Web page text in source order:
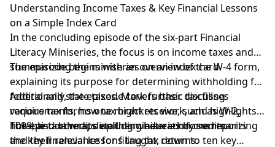
Understanding Income Taxes & Key Financial Lessons
on a Simple Index Card
In the concluding episode of the six-part Financial
Literacy Miniseries, the focus is on income taxes and
summarizing the miniseries on an index card.
The episode begins with an overview of the W-4 form,
explaining its purpose for determining withholding for
federal and state taxes. Mark further discusses
various tax forms one might receive, such as W-2,
1099, and others, detailing what each form reports
and their relevance for filing tax returns.
Additionally, the episode covers basic tax filing
requirements, how tax brackets work, and highlights
notable tax credits including education credits.
The episode wraps up the miniseries by summarizing
the key financial lessons taught, down to ten key